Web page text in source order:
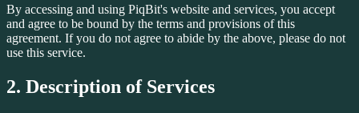
By accessing and using PiqBit's website and services, you accept
and agree to be bound by the terms and provisions of this
agreement. If you do not agree to abide by the above, please do not
use this service.
2. Description of Services